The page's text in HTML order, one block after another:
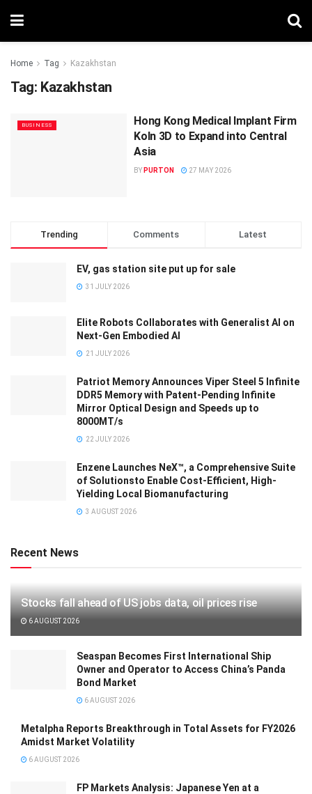
Home Tag Kazakhstan
Tag: Kazakhstan
BUSINESS
Hong Kong Medical Implant Firm
Koln 3D to Expand into Central
Asia
BY PURTON 27 MAY 2026
Trending Comments Latest
EV, gas station site put up for sale
31 JULY 2026
Elite Robots Collaborates with Generalist AI on
Next-Gen Embodied AI
21 JULY 2026
Patriot Memory Announces Viper Steel 5 Infinite
DDR5 Memory with Patent-Pending Infinite
Mirror Optical Design and Speeds up to
8000MT/s
22 JULY 2026
Enzene Launches NeX™, a Comprehensive Suite
of Solutionsto Enable Cost-Efficient, High-
Yielding Local Biomanufacturing
3 AUGUST 2026
Recent News
Stocks fall ahead of US jobs data, oil prices rise
6 AUGUST 2026
Seaspan Becomes First International Ship
Owner and Operator to Access China’s Panda
Bond Market
6 AUGUST 2026
Metalpha Reports Breakthrough in Total Assets for FY2026
Amidst Market Volatility
6 AUGUST 2026
FP Markets Analysis: Japanese Yen at a